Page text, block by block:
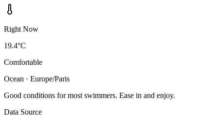
Right Now
19.4°C
Comfortable
Ocean · Europe/Paris
Good conditions for most swimmers. Ease in and enjoy.
Data Source